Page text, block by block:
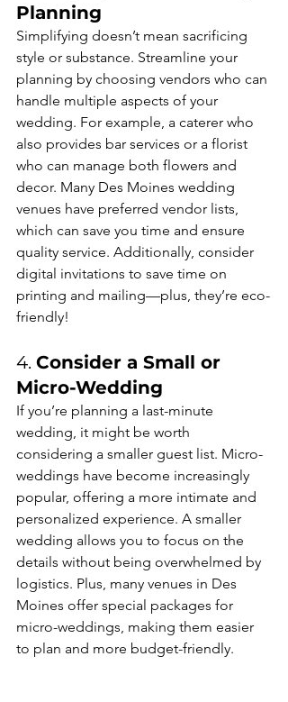
Planning
Simplifying doesn’t mean sacrificing
style or substance. Streamline your
planning by choosing vendors who can
handle multiple aspects of your
wedding. For example, a caterer who
also provides bar services or a florist
who can manage both flowers and
decor. Many Des Moines wedding
venues have preferred vendor lists,
which can save you time and ensure
quality service. Additionally, consider
digital invitations to save time on
printing and mailing—plus, they’re eco-
friendly!
4. Consider a Small or
Micro-Wedding
If you’re planning a last-minute
wedding, it might be worth
considering a smaller guest list. Micro-
weddings have become increasingly
popular, offering a more intimate and
personalized experience. A smaller
wedding allows you to focus on the
details without being overwhelmed by
logistics. Plus, many venues in Des
Moines offer special packages for
micro-weddings, making them easier
to plan and more budget-friendly.